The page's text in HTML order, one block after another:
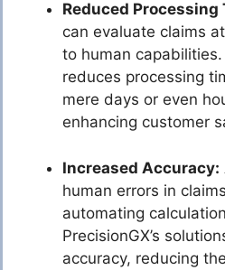
Reduced Processing
can evaluate claims
to human
reduces processing
mere days or even
enhancing customer
Increased Accuracy:
human errors in
automating
PrecisionGX’s
accuracy, reducing